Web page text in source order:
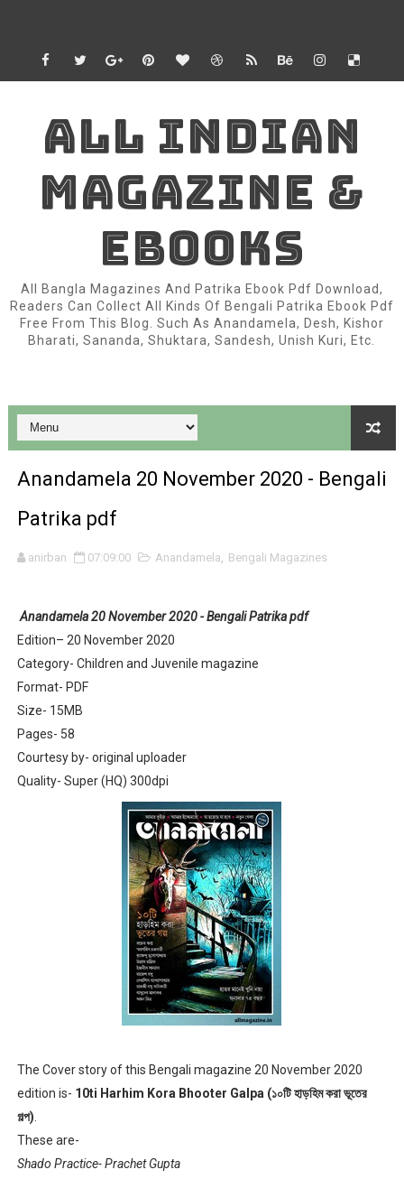
Desh 17 December 2023 । Bengali Patrika ebook PDF
Anandamela 20 December 2023 Bangla magazine pdf
Anandamela 5th December 2023 Bengali magazine pdf
Anandamela 20 August 2022 Bengali magazine pdf
Desh 2nd August 2022 । Bengali Patrika PDF
Anandamela 20 June 2022 pdf
Anandamela 5th June 2022 pdf
Sharadiya Anandamela / Anandamela Pujabarshiki
Desh 2nd March 2022 Bengali Patrika pdf
Anandamela 5 March 2022 Bengali Patrika pdf
ALL INDIAN
MAGAZINE &
EBOOKS
All Bangla Magazines And Patrika Ebook Pdf Download,
Readers Can Collect All Kinds Of Bengali Patrika Ebook Pdf
Free From This Blog. Such As Anandamela, Desh, Kishor
Bharati, Sananda, Shuktara, Sandesh, Unish Kuri, Etc.
Anandamela 20 November 2020 - Bengali
Patrika pdf
anirban 07:09:00 Anandamela, Bengali Magazines
Anandamela 20 November 2020 - Bengali Patrika pdf
Edition– 20 November 2020
Category- Children and Juvenile magazine
Format- PDF
Size- 15MB
Pages- 58
Courtesy by- original uploader
Quality- Super (HQ) 300dpi
The Cover story of this Bengali magazine 20 November 2020
edition is- 10ti Harhim Kora Bhooter Galpa (১০টি হাড়হিম করা ভূতের
গল্প)
These are-
Shado Practice- Prachet Gupta